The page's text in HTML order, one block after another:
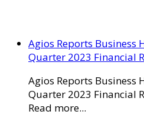
Agios Reports Business
Quarter 2023 Financial
Agios Reports Business
Quarter 2023 Financial
Read more...